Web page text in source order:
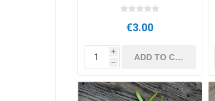
€3.00
i
h